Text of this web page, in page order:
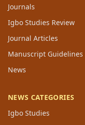
Journals
Igbo Studies Review
Journal Articles
Manuscript Guidelines
News
NEWS CATEGORIES
Igbo Studies